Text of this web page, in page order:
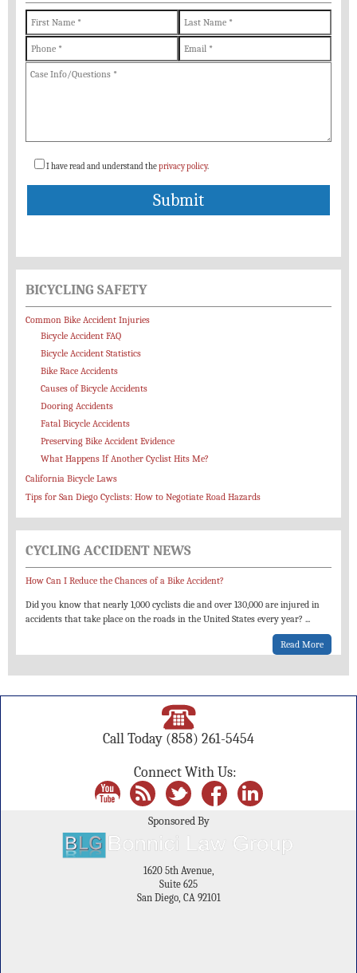
I have read and understand theprivacy policy.
BICYCLING SAFETY
Common Bike Accident Injuries
Bicycle Accident FAQ
Bicycle Accident Statistics
Bike Race Accidents
Causes of Bicycle Accidents
Dooring Accidents
Fatal Bicycle Accidents
Preserving Bike Accident Evidence
What Happens If Another Cyclist Hits Me?
California Bicycle Laws
Tips for San Diego Cyclists: How to Negotiate Road Hazards
CYCLING ACCIDENT NEWS
How Can I Reduce the Chances of a Bike Accident?
Did you know that nearly 1,000 cyclists die and over 130,000 are injured in
accidents that take place on the roads in the United States every year? ...
Read More
Call Today (858) 261-5454
Connect With Us:
Sponsored By
1620 5th Avenue,
Suite 625
San Diego, CA 92101